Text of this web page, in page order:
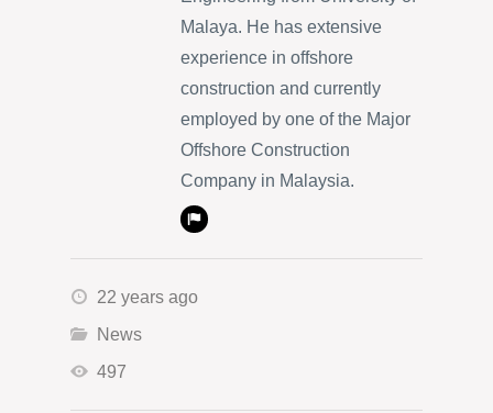
Malaya. He has extensive
experience in offshore
construction and currently
employed by one of the Major
Offshore Construction
Company in Malaysia.
22 years ago
News
497